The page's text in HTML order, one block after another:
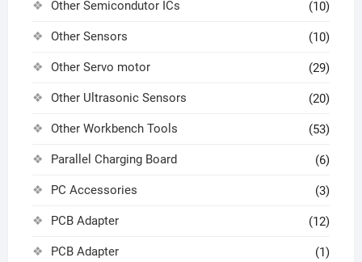
Other Semicondutor ICs (10)
Other Sensors (10)
Other Servo motor (29)
Other Ultrasonic Sensors (20)
Other Workbench Tools (53)
Parallel Charging Board (6)
PC Accessories (3)
PCB Adapter (12)
PCB Adapter (1)